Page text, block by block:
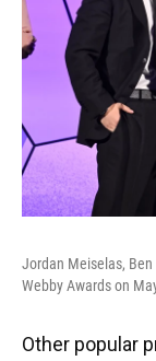
Jordan Meiselas,
Webby Awards on
Other popular